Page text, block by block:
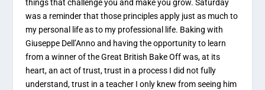
things that challenge you and make you grow. Saturday
was a reminder that those principles apply just as much to
my personal life as to my professional life. Baking with
Giuseppe Dell’Anno and having the opportunity to learn
from a winner of the Great British Bake Off was, at its
heart, an act of trust, trust in a process I did not fully
understand, trust in a teacher I only knew from seeing him